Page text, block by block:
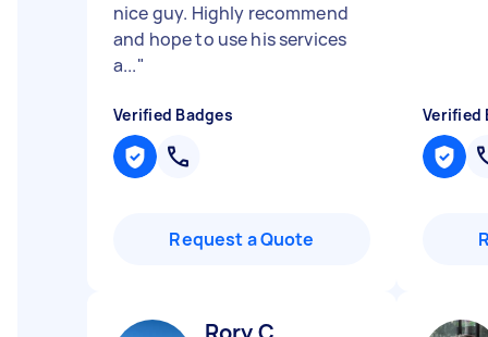
nice guy. Highly recommend
and hope to use his services
a..."
Verified Badges
Request a Quote
Verified